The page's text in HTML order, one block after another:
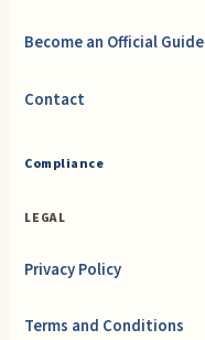
Become an Official Guide
Contact
Compliance
LEGAL
Privacy Policy
Terms and Conditions